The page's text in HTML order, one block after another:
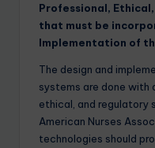
Professional,
that must be
Implementation of
The design and
systems are done with
ethical, and regulatory
American Nurses
technologies should